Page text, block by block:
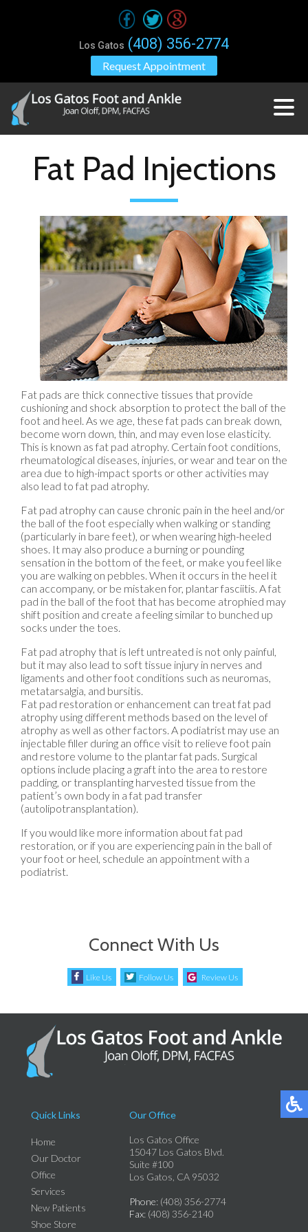
Request Appointment
Los Gatos (408) 356-2774
Fat Pad Injections
Fat pads are thick connective tissues that provide
cushioning and shock absorption to protect the ball of the
foot and heel. As we age, these fat pads can break down,
become worn down, thin, and may even lose elasticity.
This is known as fat pad atrophy. Certain foot conditions,
rheumatological diseases, injuries, or wear and tear on the
area due to high-impact sports or other activities may
also lead to fat pad atrophy.
Fat pad atrophy can cause chronic pain in the heel and/or
the ball of the foot especially when walking or standing
(particularly in bare feet), or when wearing high-heeled
shoes. It may also produce a burning or pounding
sensation in the bottom of the feet, or make you feel like
you are walking on pebbles. When it occurs in the heel it
can accompany, or be mistaken for, plantar fasciitis. A fat
pad in the ball of the foot that has become atrophied may
shift position and create a feeling similar to bunched up
socks under the toes.
Fat pad atrophy that is left untreated is not only painful,
but it may also lead to soft tissue injury in nerves and
ligaments and other foot conditions such as neuromas,
metatarsalgia, and bursitis.
Fat pad restoration or enhancement can treat fat pad
atrophy using different methods based on the level of
atrophy as well as other factors. A podiatrist may use an
injectable filler during an office visit to relieve foot pain
and restore volume to the plantar fat pads. Surgical
options include placing a graft into the area to restore
padding, or transplanting harvested tissue from the
patient’s own body in a fat pad transfer
(autolipotransplantation).
If you would like more information about fat pad
restoration, or if you are experiencing pain in the ball of
your foot or heel, schedule an appointment with a
podiatrist.
Connect With Us
Like Us Follow Us Review Us
Quick Links
Home
Our Doctor
Office
Services
New Patients
Shoe Store
Our Office
Los Gatos Office
15047 Los Gatos Blvd.
Suite #100
Los Gatos, CA 95032
Phone: (408) 356-2774
Fax: (408) 356-2140